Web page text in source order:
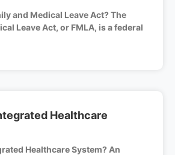
and Medical Leave Act? The
Leave Act, or FMLA, is a federal
Healthcare
Healthcare System? An